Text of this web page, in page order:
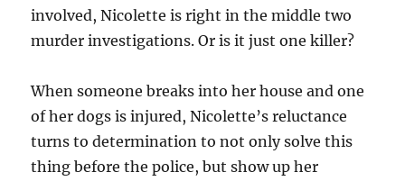
involved, Nicolette is right in the middle two
murder investigations. Or is it just one killer?
When someone breaks into her house and one
of her dogs is injured, Nicolette’s reluctance
turns to determination to not only solve this
thing before the police, but show up her